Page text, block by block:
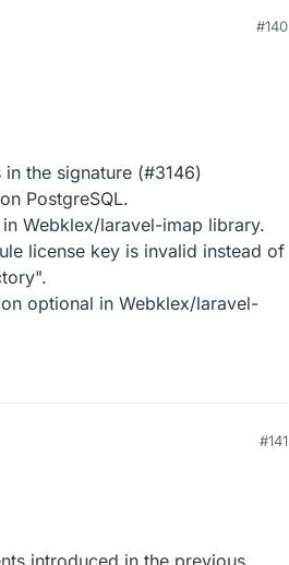
#140
the signature (#3146)
PostgreSQL.
Webklex/laravel-imap library.
license key is invalid instead of
optional in Webklex/laravel-
#141